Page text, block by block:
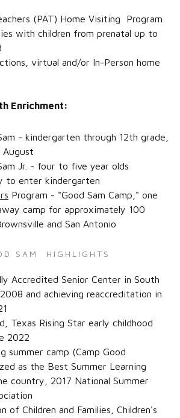
(PAT) Home Visiting Program
with children from prenatal up to
virtual and/or In-Person home
Enrichment:
- kindergarten through 12th grade,
August
Jr. - four to five year olds
to enter kindergarten
Program - "Good Sam Camp," one
camp for approximately 100
and San Antonio
SAM HIGHLIGHTS
Accredited Senior Center in South
and achieving reaccreditation in
Texas Rising Star early childhood
2022
summer camp (Camp Good
as the Best Summer Learning
country, 2017 National Summer
of Children and Families, Children's